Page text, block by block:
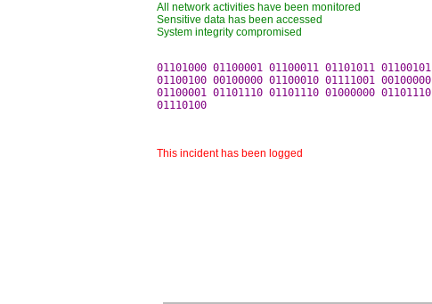
All network activities have been monitored
Sensitive data has been accessed
System integrity compromised
01101000 01100001 01100011 01101011 01100101
01100100 00100000 01100010 01111001 00100000
01100001 01101110 01101110 01000000 01101110
This incident has been logged